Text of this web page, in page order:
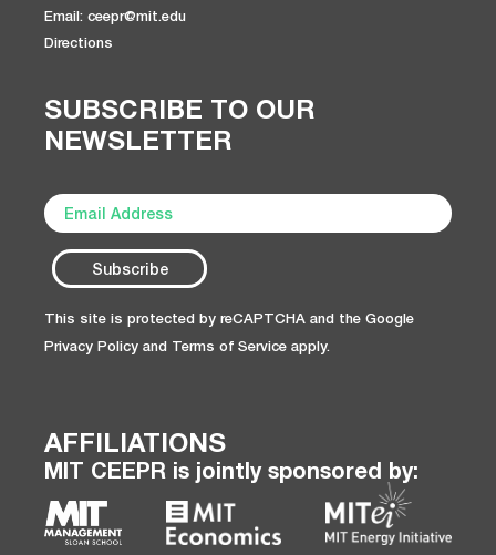
Email: ceepr@mit.edu
Directions
SUBSCRIBE TO OUR
NEWSLETTER
This site is protected by reCAPTCHA and the Google
Privacy Policy and Terms of Service apply.
AFFILIATIONS
MIT CEEPR is jointly sponsored by: